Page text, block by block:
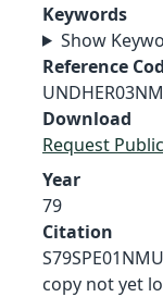
Keywords
Show
Reference
Download
Request
Year
79
Citation
copy not yet